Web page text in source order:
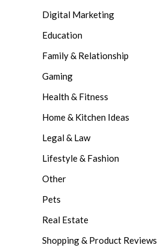
Digital Marketing
Education
Family & Relationship
Gaming
Health & Fitness
Home & Kitchen Ideas
Legal & Law
Lifestyle & Fashion
Other
Pets
Real Estate
Shopping & Product Reviews